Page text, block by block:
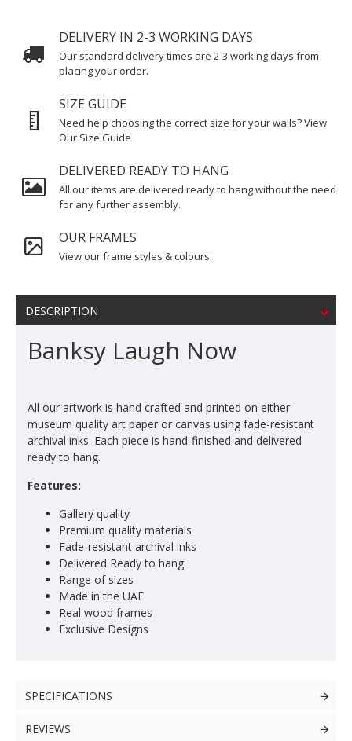
DELIVERY IN 2-3 WORKING DAYS
Our standard delivery times are 2-3 working days from
placing your order.
SIZE GUIDE
Need help choosing the correct size for your walls? View
Our Size Guide
DELIVERED READY TO HANG
All our items are delivered ready to hang without the need
for any further assembly.
OUR FRAMES
View our frame styles & colours
DESCRIPTION
Banksy Laugh Now
All our artwork is hand crafted and printed on either
museum quality art paper or canvas using fade-resistant
archival inks. Each piece is hand-finished and delivered
ready to hang.
Features:
Gallery quality
Premium quality materials
Fade-resistant archival inks
Delivered Ready to hang
Range of sizes
Made in the UAE
Real wood frames
Exclusive Designs
SPECIFICATIONS
REVIEWS